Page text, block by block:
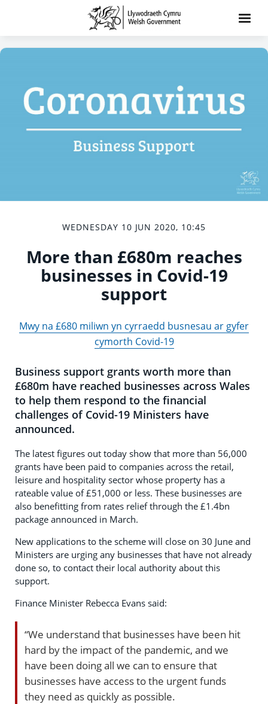
WEDNESDAY 10 JUN 2020, 10:45
More than £680m reaches
businesses in Covid-19
support
Mwy na £680 miliwn yn cyrraedd busnesau ar gyfer
cymorth Covid-19
Business support grants worth more than
£680m have reached businesses across Wales
to help them respond to the financial
challenges of Covid-19 Ministers have
announced.
The latest figures out today show that more than 56,000
grants have been paid to companies across the retail,
leisure and hospitality sector whose property has a
rateable value of £51,000 or less. These businesses are
also benefitting from rates relief through the £1.4bn
package announced in March.
New applications to the scheme will close on 30 June and
Ministers are urging any businesses that have not already
done so, to contact their local authority about this
support.
Finance Minister Rebecca Evans said:
“We understand that businesses have been hit
hard by the impact of the pandemic, and we
have been doing all we can to ensure that
businesses have access to the urgent funds
they need as quickly as possible.